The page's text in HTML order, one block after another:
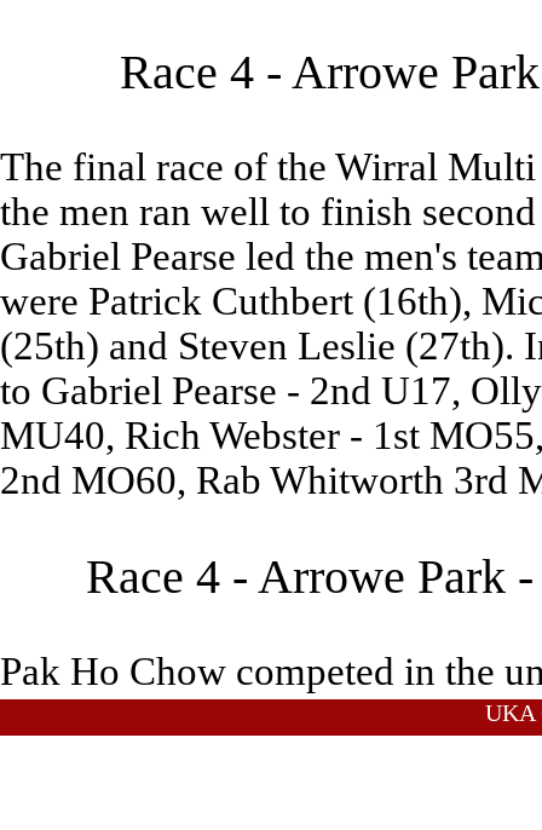
Race 4 - Arrowe
The final race of the Wirral Multi
the men ran well to finish
Gabriel Pearse led the men's
were Patrick Cuthbert (16th),
(25th) and Steven Leslie (27th).
to Gabriel Pearse - 2nd U17,
MU40, Rich Webster - 1st
2nd MO60, Rab Whitworth 3rd
Race 4 - Arrowe Park
Pak Ho Chow competed in the
UKA